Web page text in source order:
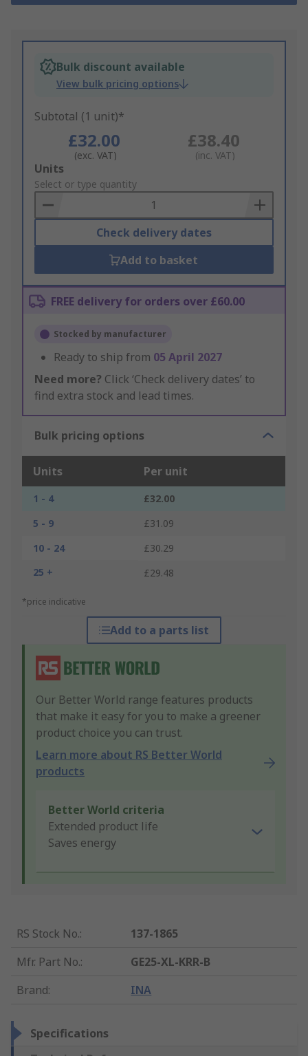
Bulk discount available
View bulk pricing options
Subtotal (1 unit)*
£32.00
(exc. VAT)
£38.40
(inc. VAT)
Add
to
Basket
Units
Select or type quantity
Check delivery dates
Add to basket
FREE delivery for orders over £60.00
Stocked by manufacturer
Ready to ship from 05 April 2027
Need more? Click ‘Check delivery dates’ to
find extra stock and lead times.
Bulk pricing options
Units Per unit
1 - 4
£32.00
5 - 9
£31.09
10 - 24
£30.29
25 +
£29.48
*price indicative
Add to a parts list
Our Better World range features products
that make it easy for you to make a greener
product choice you can trust.
Learn more about RS Better World
products
Better World criteria
Extended product life
Saves energy
RS Stock No.:
137-1865
Mfr. Part No.:
GE25-XL-KRR-B
Brand: INA
Specifications